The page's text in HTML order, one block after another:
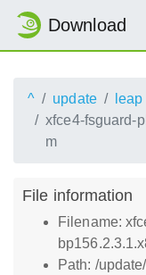
Download
^ update leap
xfce4-fsguard-
m
File information
Filename:
Path: /